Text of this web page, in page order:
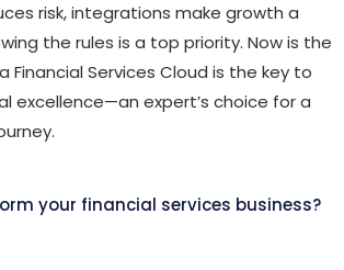
risk, integrations make growth a
the rules is a top priority. Now is the
Financial Services Cloud is the key to
excellence—an expert’s choice for a
your financial services business?